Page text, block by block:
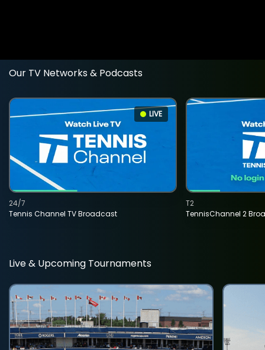
Our TV Networks & Podcasts
LIVE
Tennis Channel TV Broadcast
24/7
TennisChannel 2
T2
Live & Upcoming Tournaments